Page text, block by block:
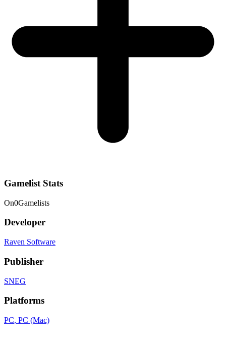
Gamelist Stats
On0Gamelists
Developer
Raven Software
Publisher
SNEG
Platforms
PC, PC (Mac)